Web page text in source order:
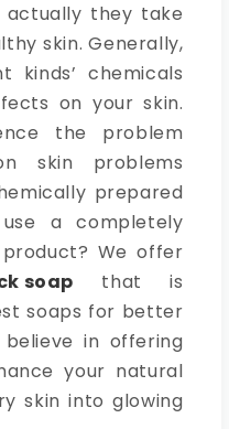
actually they take
skin. Generally,
kinds’ chemicals
on your skin.
the problem
skin problems
prepared
a completely
We offer
soap that is
soaps for better
in offering
your natural
skin into glowing